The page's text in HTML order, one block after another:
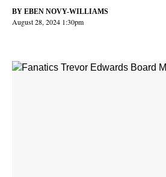
BY EBEN NOVY-WILLIAMS
August 28, 2024 1:30pm
share